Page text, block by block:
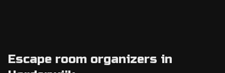
Escape room organizers in